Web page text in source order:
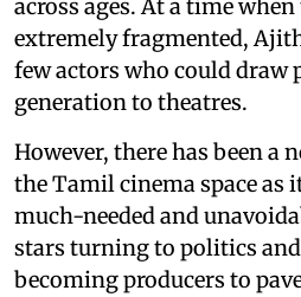
across ages. At a time
extremely fragmented,
few actors who could draw
generation to theatres.
However, there has been a
the Tamil cinema space as
much-needed and
stars turning to politics
becoming producers to